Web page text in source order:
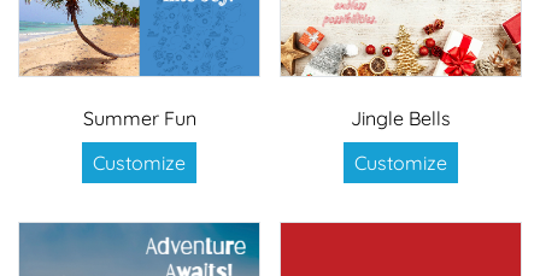
Summer Fun
Customize
Jingle Bells
Customize